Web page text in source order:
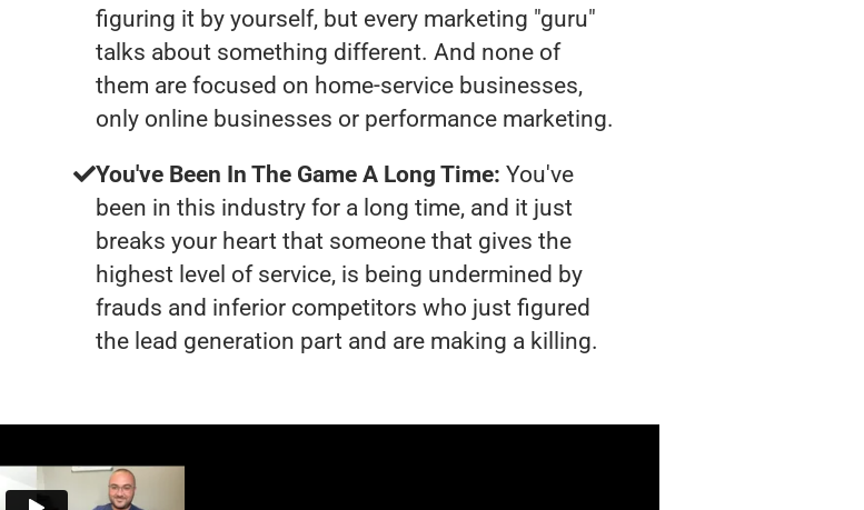
figuring it by yourself, but every marketing "guru"
talks about something different. And none of
them are focused on home-service businesses,
only online businesses or performance marketing.
You've Been In The Game A Long Time: You've
been in this industry for a long time, and it just
breaks your heart that someone that gives the
highest level of service, is being undermined by
frauds and inferior competitors who just figured
the lead generation part and are making a killing.